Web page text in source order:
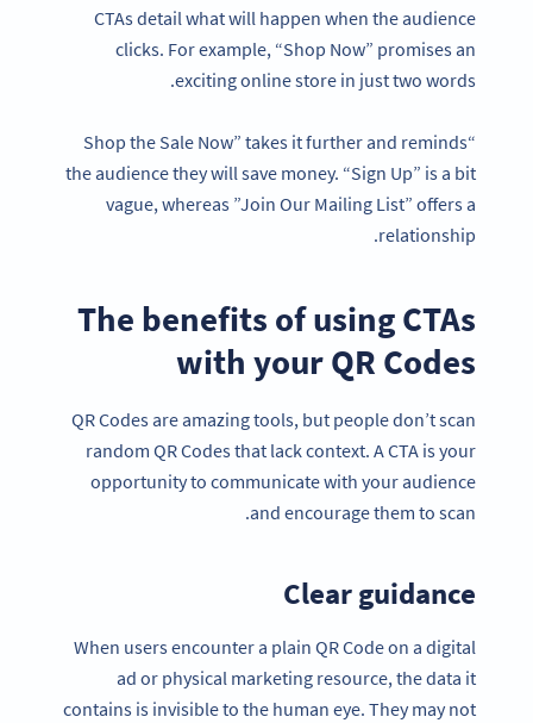
CTAs detail what will happen when the audience
clicks. For example, “Shop Now” promises an
exciting online store in just two words.
“Shop the Sale Now” takes it further and reminds
the audience they will save money. “Sign Up” is a bit
vague, whereas ”Join Our Mailing List” offers a
relationship.
The benefits of using CTAs
with your QR Codes
QR Codes are amazing tools, but people don’t scan
random QR Codes that lack context. A CTA is your
opportunity to communicate with your audience
and encourage them to scan.
Clear guidance
When users encounter a plain QR Code on a digital
ad or physical marketing resource, the data it
contains is invisible to the human eye. They may not